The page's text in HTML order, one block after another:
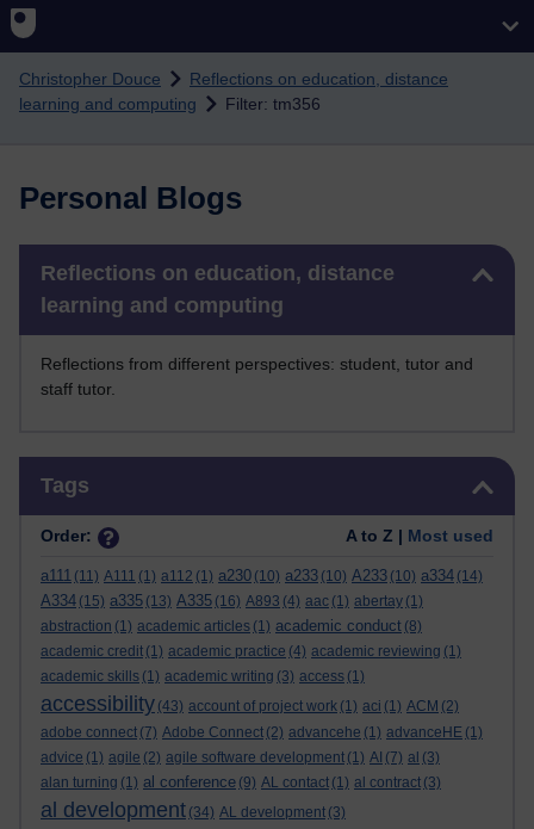
Christopher Douce
Reflections on education, distance
learning and computing
Filter: tm356
Personal Blogs
Reflections on education, distance
learning and computing
Reflections from different perspectives: student, tutor and
staff tutor.
Tags
Order: A to Z | Most used
a111 (11) A111 (1) a112 (1) a230 (10) a233 (10) A233 (10) a334 (14)
A334 (15) a335 (13) A335 (16) A893 (4) aac (1) abertay (1)
abstraction (1) academic articles (1) academic conduct (8)
academic credit (1) academic practice (4) academic reviewing (1)
academic skills (1) academic writing (3) access (1)
accessibility (43) account of project work (1) aci (1) ACM (2)
adobe connect (7) Adobe Connect (2) advancehe (1) advanceHE (1)
advice (1) agile (2) agile software development (1) AI (7) al (3)
alan turning (1) al conference (9) AL contact (1) al contract (3)
al development (34) AL development (3)